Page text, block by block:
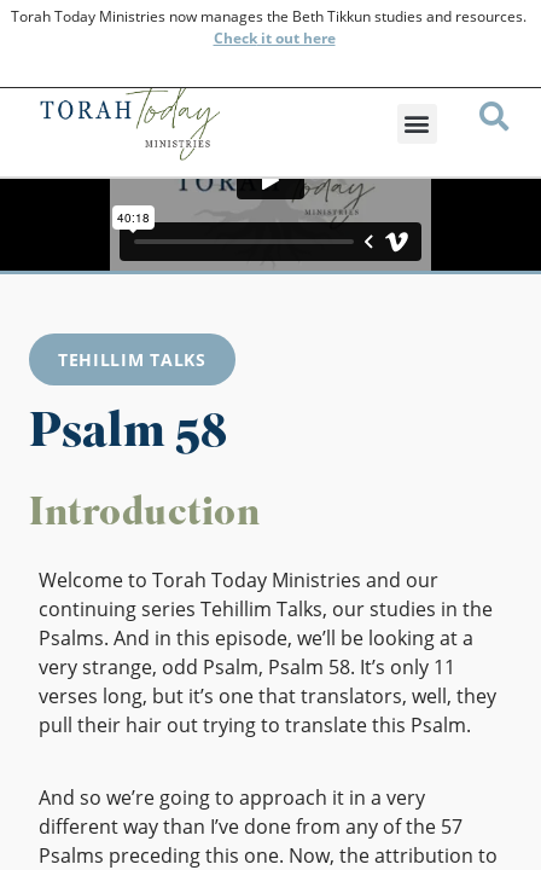
Torah Today Ministries now manages the Beth Tikkun studies and resources.
Checkit out here
TEHILLIM TALKS
Psalm 58
Introduction
Welcome to Torah Today Ministries and our
continuing series Tehillim Talks, our studies in the
Psalms. And in this episode, we’ll be looking at a
very strange, odd Psalm, Psalm 58. It’s only 11
verses long, but it’s one that translators, well, they
pull their hair out trying to translate this Psalm.
And so we’re going to approach it in a very
different way than I’ve done from any of the 57
Psalms preceding this one. Now, the attribution to